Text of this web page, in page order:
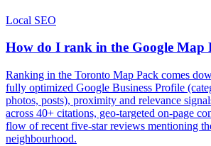
Local SEO
How do I rank in the Google Map
Ranking in the Toronto Map Pack comes
fully optimized Google Business Profile
photos, posts), proximity and relevance
across 40+ citations, geo-targeted on-page
flow of recent five-star reviews mentioning
neighbourhood.